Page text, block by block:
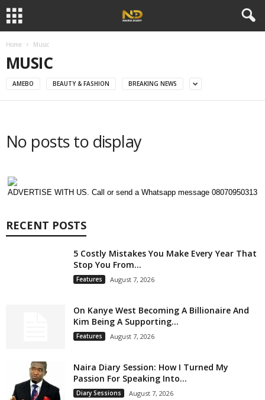
Home Music
MUSIC
AMEBO BEAUTY & FASHION BREAKING NEWS
No posts to display
ADVERTISE WITH US. Call or send a Whatsapp message 08070950313
RECENT POSTS
5 Costly Mistakes You Make Every Year That
Stop You From...
Features August 7, 2026
On Kanye West Becoming A Billionaire And
Kim Being A Supporting...
Features August 7, 2026
Naira Diary Session: How I Turned My
Passion For Speaking Into...
Diary Sessions August 7, 2026